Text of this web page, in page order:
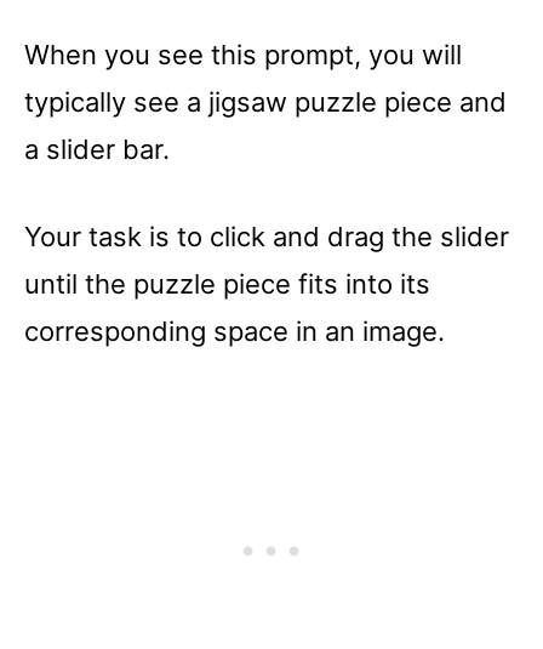
When you see this prompt, you will
typically see a jigsaw puzzle piece and
a slider bar.
Your task is to click and drag the slider
until the puzzle piece fits into its
corresponding space in an image.